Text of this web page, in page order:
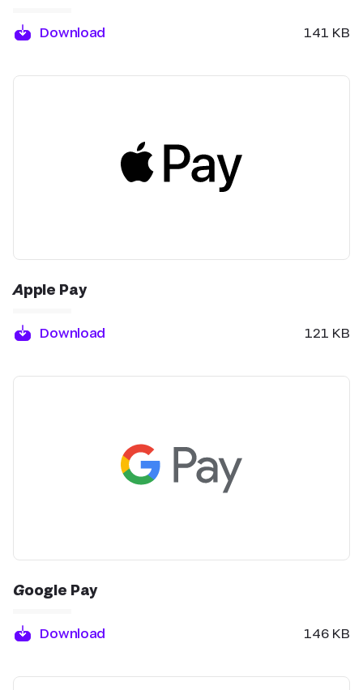
Download 141 KB
Apple Pay
Download 121 KB
Google Pay
Download 146 KB